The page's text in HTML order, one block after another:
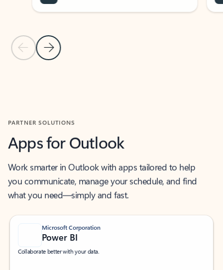
Previous Slide
Next Slide
PARTNER SOLUTIONS
Apps for Outlook
Work smarter in Outlook with apps tailored to help
you communicate, manage your schedule, and find
what you need—simply and fast.
Microsoft Corporation
Power BI
Collaborate better with your data.